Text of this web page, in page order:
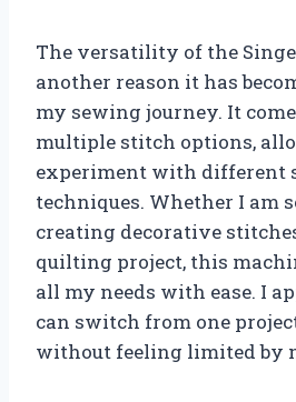
The versatility of the
another reason it has
my sewing journey. It
multiple stitch options,
experiment with different
techniques. Whether I am
creating decorative
quilting project, this
all my needs with ease. I
can switch from one
without feeling limited by